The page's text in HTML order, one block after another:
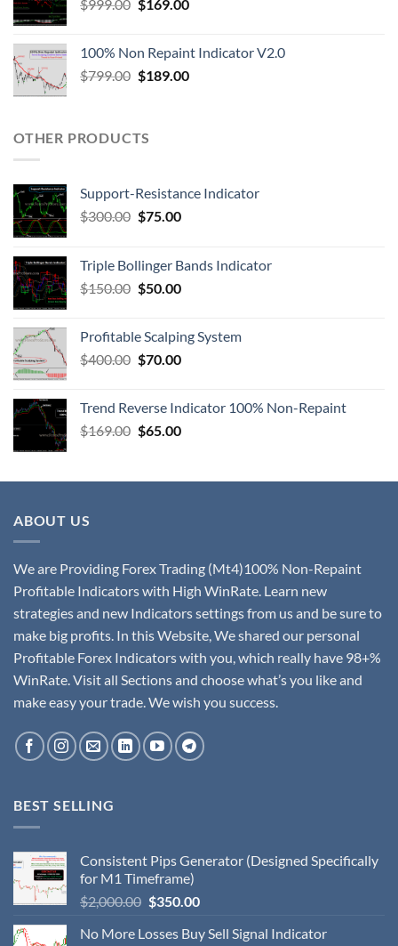
$999.00 $169.00
100% Non Repaint Indicator V2.0
$799.00 $189.00
OTHER PRODUCTS
Support-Resistance Indicator
$300.00 $75.00
Triple Bollinger Bands Indicator
$150.00 $50.00
Profitable Scalping System
$400.00 $70.00
Trend Reverse Indicator 100% Non-Repaint
$169.00 $65.00
ABOUT US
We are Providing Forex Trading (Mt4)100% Non-Repaint
Profitable Indicators with High WinRate. Learn new
strategies and new Indicators settings from us and be sure to
make big profits. In this Website, We shared our personal
Profitable Forex Indicators with you, which really have 98+%
WinRate. Visit all Sections and choose what’s you like and
make easy your trade. We wish you success.
BEST SELLING
Consistent Pips Generator (Designed Specifically
for M1 Timeframe)
$2,000.00 $350.00
No More Losses Buy Sell Signal Indicator